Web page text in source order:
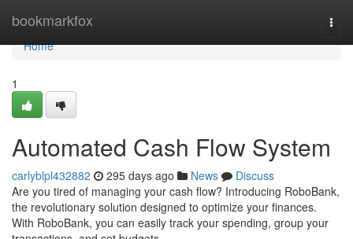
bookmarkfox
Home
Home
1
Automated Cash Flow System
carlyblpl432882 295 days ago News
Discuss
Are you tired of managing your cash flow? Introducing RoboBank,
the revolutionary solution designed to optimize your finances.
With RoboBank, you can easily track your spending, group your